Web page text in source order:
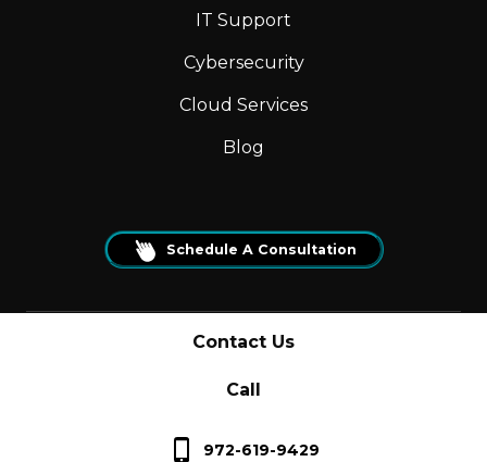
IT Support
Cybersecurity
Cloud Services
Blog
Schedule A Consultation
Contact Us
Call
972-619-9429